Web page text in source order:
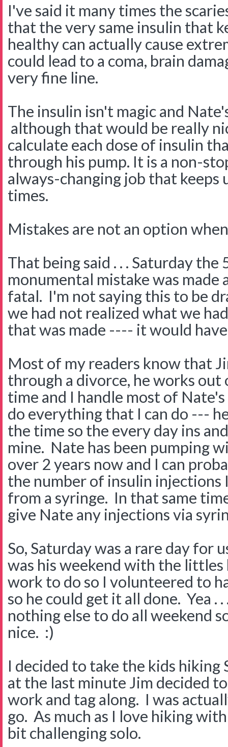
I've said it many times the
that the very same insulin that
healthy can actually cause
could lead to a coma, brain
very fine line.
The insulin isn't magic and
although that would be really
calculate each dose of insulin
through his pump. It is a non-
always-changing job that keeps
times.
Mistakes are not an option
That being said . . . Saturday
monumental mistake was made
fatal. I'm not saying this to be
we had not realized what we
that was made ---- it would
Most of my readers know that
through a divorce, he works
time and I handle most of
do everything that I can do ---
the time so the every day ins
mine. Nate has been pumping
over 2 years now and I can
the number of insulin injections
from a syringe. In that same
give Nate any injections via
So, Saturday was a rare day for
was his weekend with the littles
work to do so I volunteered to
so he could get it all done. Yea .
nothing else to do all weekend
nice. :)
I decided to take the kids
at the last minute Jim decided
work and tag along. I was
go. As much as I love hiking
bit challenging solo.